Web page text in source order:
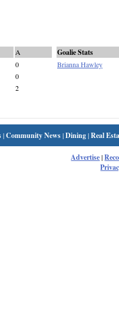
A
0
0
2
Goalie Stats
Brianna Hawley
|Community News|Dining|Real
Advertise|